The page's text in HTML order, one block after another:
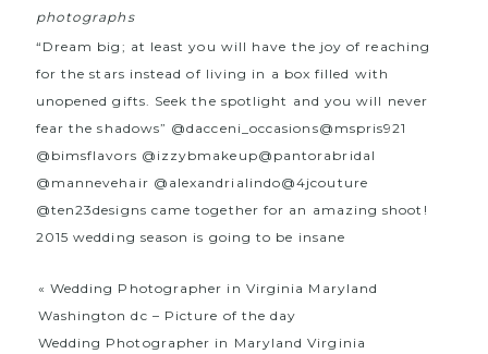
photographs
“Dream big; at least you will have the joy of reaching
for the stars instead of living in a box filled with
unopened gifts. Seek the spotlight and you will never
fear the shadows” @dacceni_occasions@mspris921
@bimsflavors @izzybmakeup@pantorabridal
@mannevehair @alexandrialindo@4jcouture
@ten23designs came together for an amazing shoot!
2015 wedding season is going to be insane
« Wedding Photographer in Virginia Maryland
Washington dc – Picture of the day
Wedding Photographer in Maryland Virginia